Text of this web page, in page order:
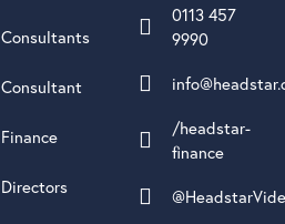
0113 457
9990
/headstar-
finance
Consultants
Consultant
Finance
Directors